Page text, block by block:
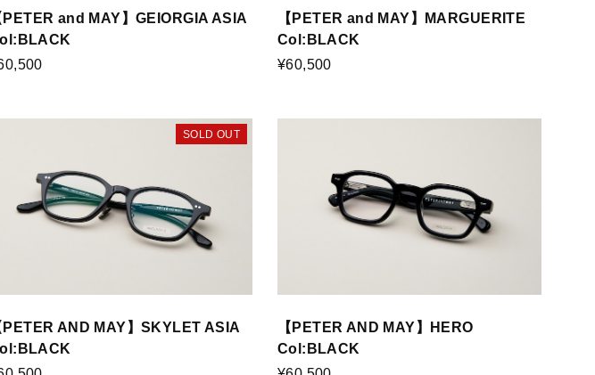
PETER and MAY】GEIORGIA ASIA
【PETER and MAY】MARGUERITE
Col:BLACK
¥60,500
SOLD OUT
PETER AND MAY】SKYLET ASIA
【PETER AND MAY】HERO
Col:BLACK